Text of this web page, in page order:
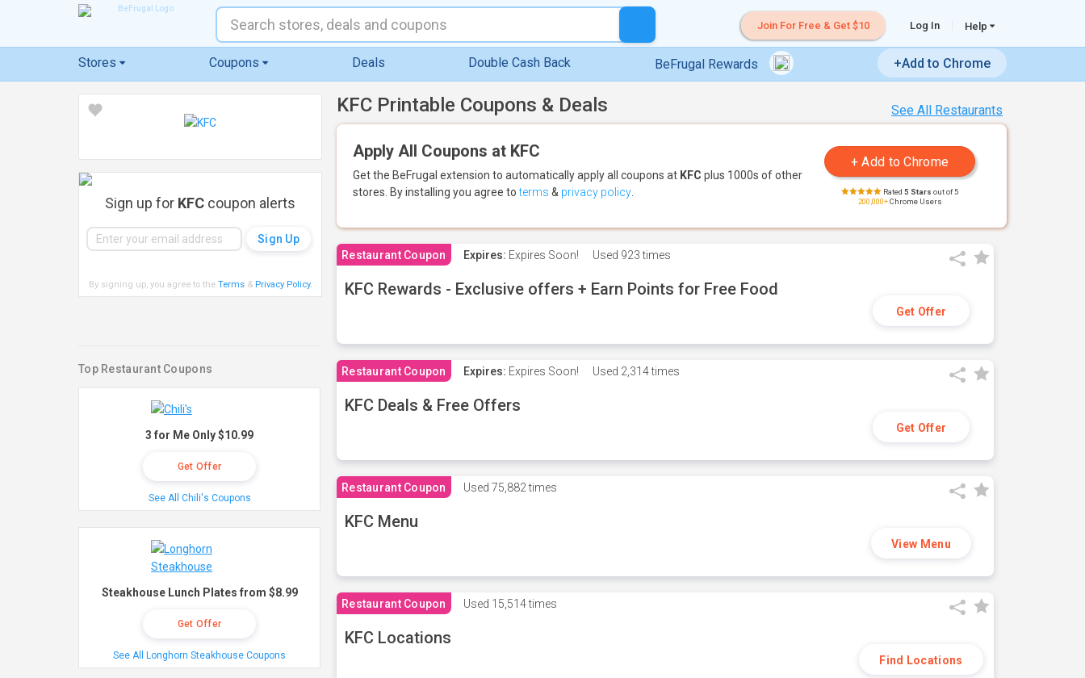
Join For Free & Get $10 Log In Help
Stores Coupons Deals Double Cash Back BeFrugal Rewards +Add to Chrome
See All Restaurants
KFC Printable Coupons & Deals
Apply All Coupons at KFC
Get the BeFrugal extension to automatically apply all coupons at KFC plus 1000s of other
stores. By installing you agree toterms & privacy policy Rated 5 Stars out of 5
200,000+Chrome Users
Restaurant Coupon Expires: Expires Soon! Used 923 times
KFC Rewards - Exclusive offers + Earn Points for Free Food
Get Offer
Restaurant Coupon Expires: Expires Soon! Used 2,314 times
KFC Deals & Free Offers
Get Offer
Restaurant Coupon Used 75,882 times
KFC Menu
View Menu
Restaurant Coupon Used 15,514 times
KFC Locations
Find Locations
Sign up for KFC coupon alerts
By signing up, you agree to the Terms& Privacy Policy.
Top Restaurant Coupons
3 for Me Only $10.99
Get Offer
See All Chili's Coupons
Steakhouse Lunch Plates from $8.99
Get Offer
See All Longhorn Steakhouse Coupons